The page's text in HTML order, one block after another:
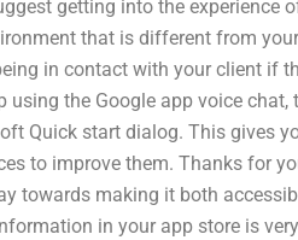
getting into the experience
that is different from
in contact with your client if
the Google app voice chat,
Quick start dialog. This gives
to improve them. Thanks for
towards making it both
in your app store is